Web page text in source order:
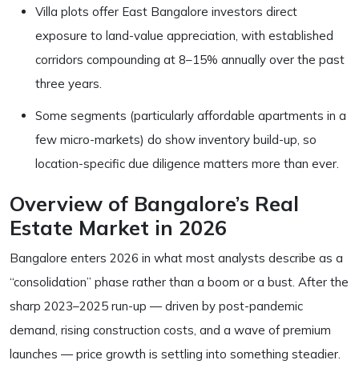
Villa plots offer East Bangalore investors direct
exposure to land-value appreciation, with established
corridors compounding at 8–15% annually over the past
three years.
Some segments (particularly affordable apartments in a
few micro-markets) do show inventory build-up, so
location-specific due diligence matters more than ever.
Overview of Bangalore’s Real
Estate Market in 2026
Bangalore enters 2026 in what most analysts describe as a
“consolidation” phase rather than a boom or a bust. After the
sharp 2023–2025 run-up — driven by post-pandemic
demand, rising construction costs, and a wave of premium
launches — price growth is settling into something steadier.